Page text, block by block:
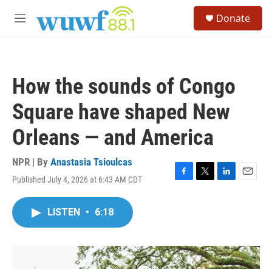
M
Donate
How the sounds of Congo
Square have shaped New
Orleans — and America
NPR | By Anastasia Tsioulcas
Published July 4, 2026 at 6:43 AM CDT
F
o
k
T
r
L
I
n
E
LISTEN • 6:18